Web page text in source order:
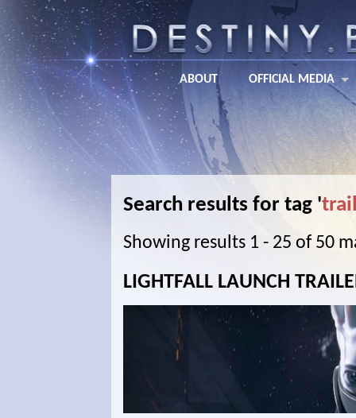
ABOUT OFFICIAL MEDIA
Search results for tag '
Showing results 1 - 25 of 50
LIGHTFALL LAUNCH